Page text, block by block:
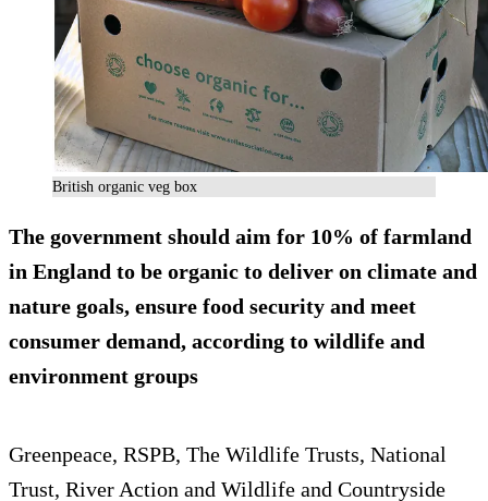
British organic veg box
The government should aim for 10% of farmland
in England to be organic to deliver on climate and
nature goals, ensure food security and meet
consumer demand, according to wildlife and
environment groups
Greenpeace, RSPB, The Wildlife Trusts, National
Trust, River Action and Wildlife and Countryside